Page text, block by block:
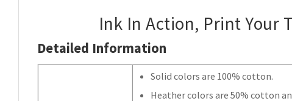
Ink In Action, Print Your
Detailed Information
Solid colors are 100% cotton.
Heather colors are 50% cotton